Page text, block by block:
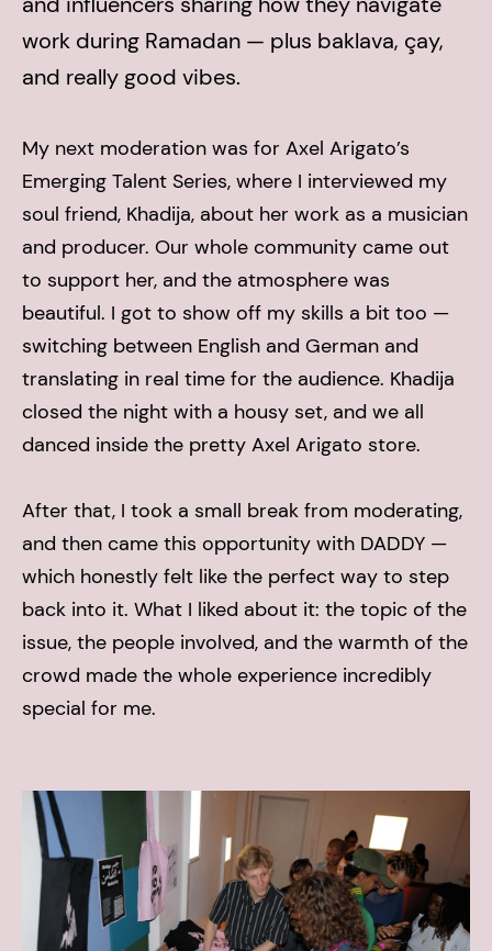
work during Ramadan — plus baklava, çay,
and really good vibes.
My next moderation was for Axel Arigato’s
Emerging Talent Series, where I interviewed my
soul friend, Khadija, about her work as a musician
and producer. Our whole community came out
to support her, and the atmosphere was
beautiful. I got to show off my skills a bit too —
switching between English and German and
translating in real time for the audience. Khadija
closed the night with a housy set, and we all
danced inside the pretty Axel Arigato store.
After that, I took a small break from moderating,
and then came this opportunity with DADDY —
which honestly felt like the perfect way to step
back into it. What I liked about it: the topic of the
issue, the people involved, and the warmth of the
crowd made the whole experience incredibly
special for me.